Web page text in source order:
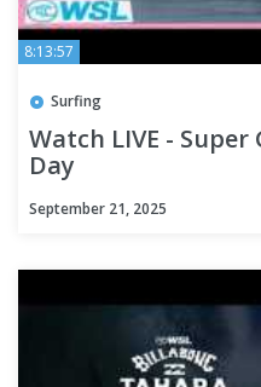
8:13:57
Surfing
Watch LIVE -
Day
September 21, 2025